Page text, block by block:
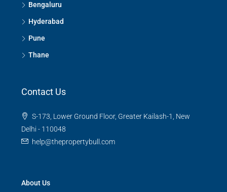
Bengaluru
Hyderabad
Pune
Thane
Contact Us
S-173, Lower Ground Floor, Greater Kailash-1, New
Delhi - 110048
help@thepropertybull.com
About Us